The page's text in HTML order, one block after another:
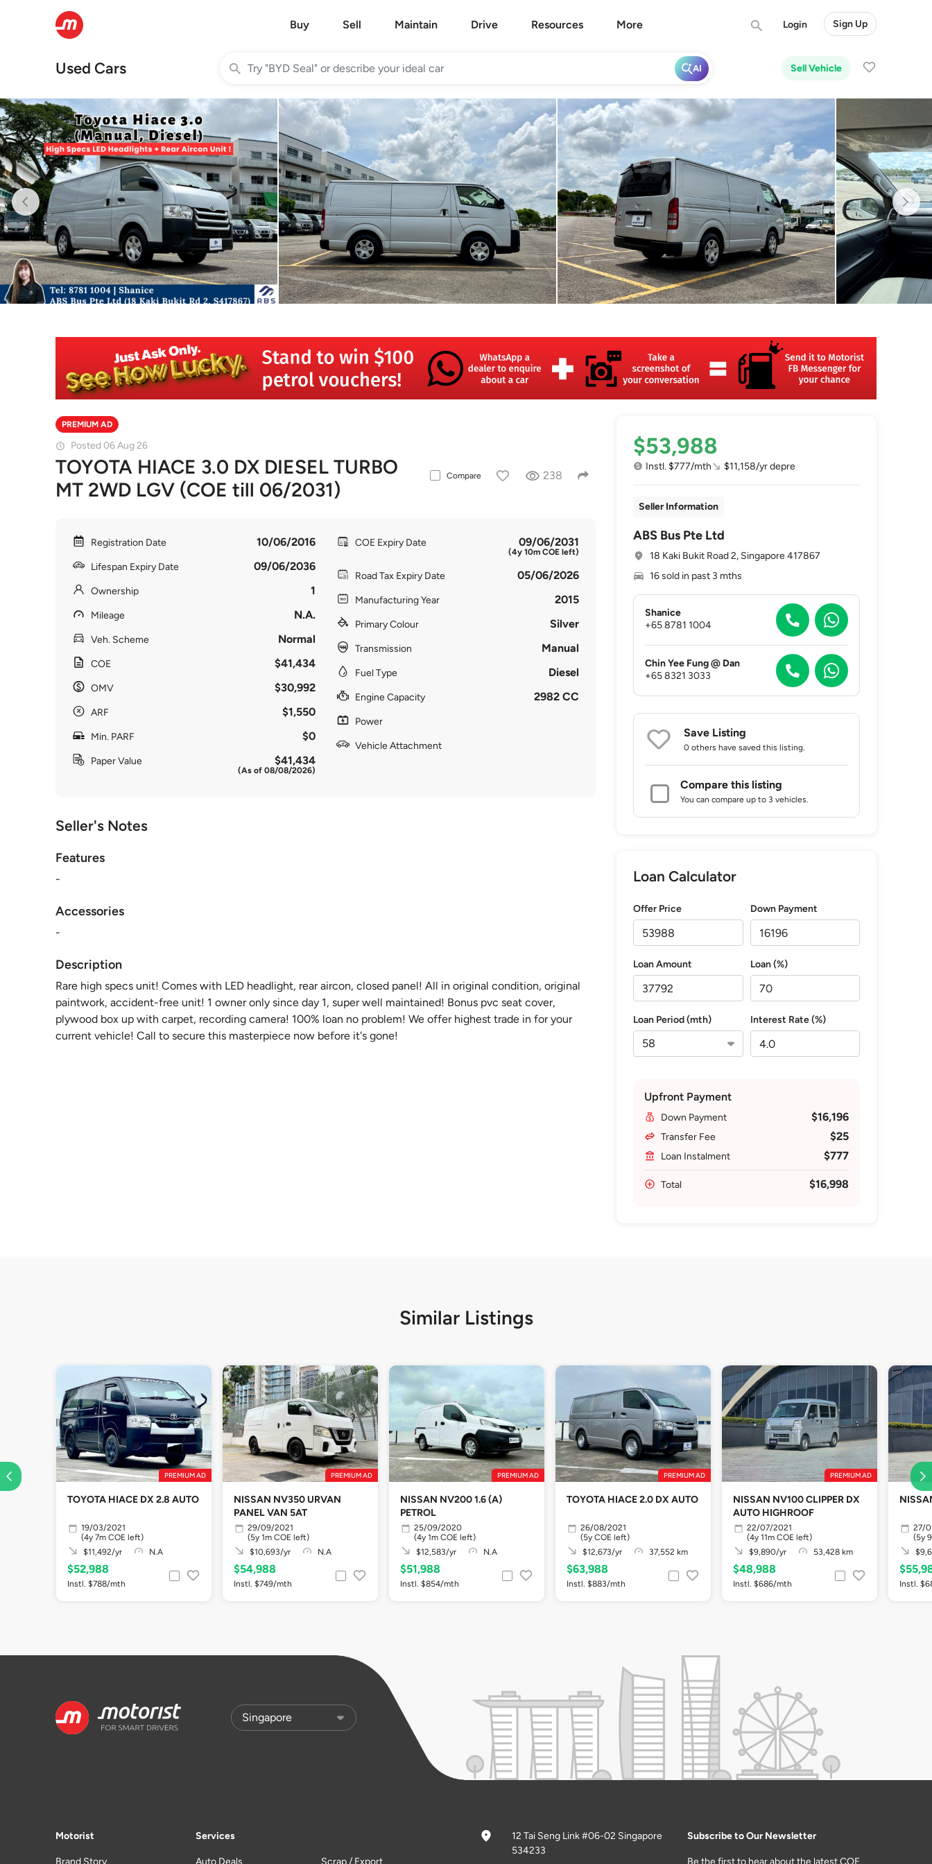
Buy Sell Maintain Drive Resources More Login Sign Up
Used Cars Sell Vehicle
AI
PREMIUM AD
Posted 06 Aug 26
TOYOTA HIACE 3.0 DX DIESEL TURBO
MT 2WD LGV (COE till 06/2031)
Compare 238
Registration Date 10/06/2016
Lifespan Expiry Date 09/06/2036
Ownership 1
Mileage N.A.
Veh. Scheme Normal
COE $41,434
OMV $30,992
ARF $1,550
Min. PARF $0
Paper Value $41,434
(As of 08/08/2026)
COE Expiry Date 09/06/2031
(4y 10m COE left)
Road Tax Expiry Date 05/06/2026
Manufacturing Year 2015
Primary Colour Silver
Transmission Manual
Fuel Type Diesel
Engine Capacity 2982 CC
Power
Vehicle Attachment
Seller's Notes
Features
-
Accessories
-
Description
Rare high specs unit! Comes with LED headlight, rear aircon, closed panel! All in original condition, original
paintwork, accident-free unit! 1 owner only since day 1, super well maintained! Bonus pvc seat cover,
plywood box up with carpet, recording camera! 100% loan no problem! We offer highest trade in for your
current vehicle! Call to secure this masterpiece now before it's gone!
$53,988
Instl. $777/mth $11,158/yr depre
Seller Information
ABS Bus Pte Ltd
18 Kaki Bukit Road 2, Singapore 417867
16 sold in past 3 mths
Shanice
+65 8781 1004
Chin Yee Fung @ Dan
+65 8321 3033
Save Listing
0 others have saved this listing.
Compare this listing
You can compare up to 3 vehicles.
Loan Calculator
Offer Price Down Payment
Loan Amount Loan (%)
Loan Period (mth) Interest Rate (%)
Upfront Payment
Down Payment $16,196
Transfer Fee $25
Loan Instalment $777
Total $16,998
Similar Listings
PREMIUM AD
TOYOTA HIACE DX 2.8 AUTO
19/03/2021
(4y 7m COE left)
$11,492/yr
N.A
$52,988
Instl. $788/mth
PREMIUM AD
NISSAN NV350 URVAN
PANEL VAN 5AT
29/09/2021
(5y 1m COE left)
$10,693/yr
N.A
$54,988
Instl. $749/mth
PREMIUM AD
NISSAN NV200 1.6 (A)
PETROL
25/09/2020
(4y 1m COE left)
$12,583/yr
N.A
$51,988
Instl. $854/mth
PREMIUM AD
TOYOTA HIACE 2.0 DX AUTO
26/08/2021
(5y COE left)
$12,673/yr
37,552 km
$63,988
Instl. $883/mth
PREMIUM AD
NISSAN NV100 CLIPPER DX
AUTO HIGHROOF
22/07/2021
(4y 11m COE left)
$9,890/yr
53,428 km
$48,988
Instl. $686/mth
27/
(5y
Instl.
Motorist
Brand Story
Services
Auto Deals Scrap / Export
12 Tai Seng Link #06-02 Singapore
534233
Subscribe to Our Newsletter
Be the first to hear about the latest COE